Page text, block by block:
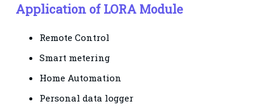
Application of LORA Module
Remote Control
Smart metering
Home Automation
Personal data logger